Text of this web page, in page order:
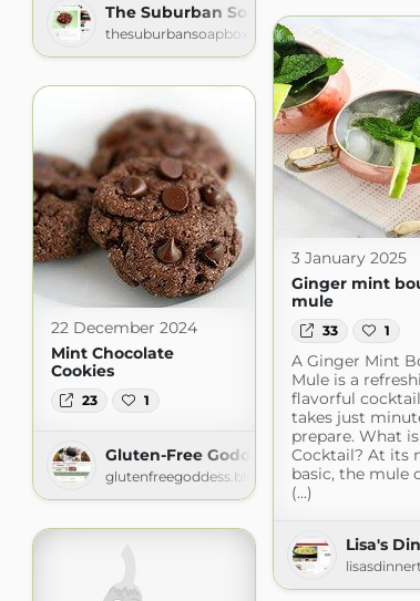
The Suburban Soapbox » » Recipes
thesuburbansoapbox.com
3 January 2025
Ginger mint
mule
33 1
A Ginger Mint
Mule is a
flavorful
takes just
prepare. What
Cocktail? At its
basic, the mule
(...)
Lisa's
22 December 2024
Mint Chocolate
Cookies
23 1
Gluten-Free Goddess Recipes
glutenfreegoddess.blogspot.com